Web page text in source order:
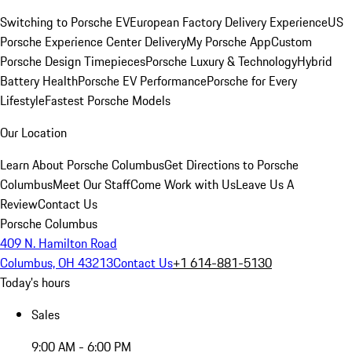
Switching to Porsche EVEuropean Factory Delivery ExperienceUS
Porsche Experience Center DeliveryMy Porsche AppCustom
Porsche Design TimepiecesPorsche Luxury & TechnologyHybrid
Battery HealthPorsche EV PerformancePorsche for Every
LifestyleFastest Porsche Models
Our Location
Learn About Porsche ColumbusGet Directions to Porsche
ColumbusMeet Our StaffCome Work with UsLeave Us A
ReviewContact Us
Porsche Columbus
409 N. Hamilton Road
Columbus, OH 43213Contact Us+1 614-881-5130
Today's hours
Sales
9:00 AM - 6:00 PM